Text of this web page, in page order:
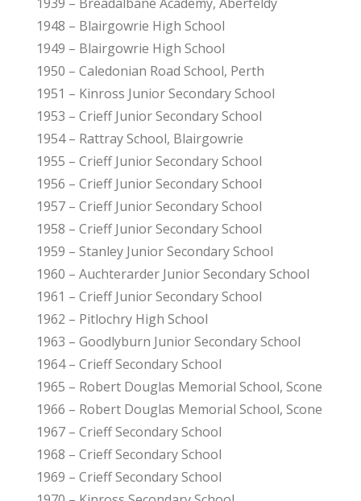
1948 – Blairgowrie High School
1949 – Blairgowrie High School
1950 – Caledonian Road School, Perth
1951 – Kinross Junior Secondary School
1953 – Crieff Junior Secondary School
1954 – Rattray School, Blairgowrie
1955 – Crieff Junior Secondary School
1956 – Crieff Junior Secondary School
1957 – Crieff Junior Secondary School
1958 – Crieff Junior Secondary School
1959 – Stanley Junior Secondary School
1960 – Auchterarder Junior Secondary School
1961 – Crieff Junior Secondary School
1962 – Pitlochry High School
1963 – Goodlyburn Junior Secondary School
1964 – Crieff Secondary School
1965 – Robert Douglas Memorial School, Scone
1966 – Robert Douglas Memorial School, Scone
1967 – Crieff Secondary School
1968 – Crieff Secondary School
1969 – Crieff Secondary School